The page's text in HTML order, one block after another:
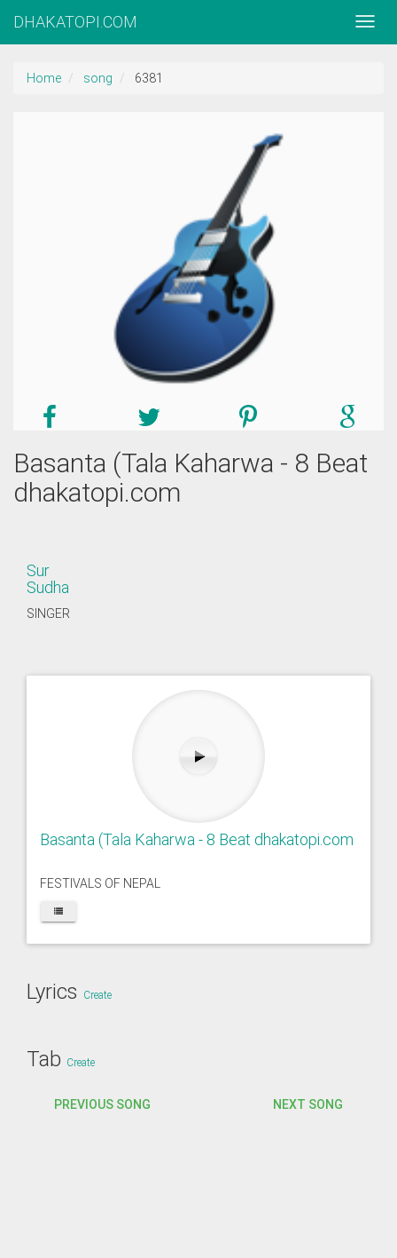
DHAKATOPI.COM
Home song 6381
Basanta (Tala Kaharwa - 8 Beat
dhakatopi.com
Sur
Sudha
SINGER
Basanta (Tala Kaharwa - 8 Beat dhakatopi.com
FESTIVALS OF NEPAL
Lyrics Create
Tab Create
PREVIOUS SONG NEXT SONG